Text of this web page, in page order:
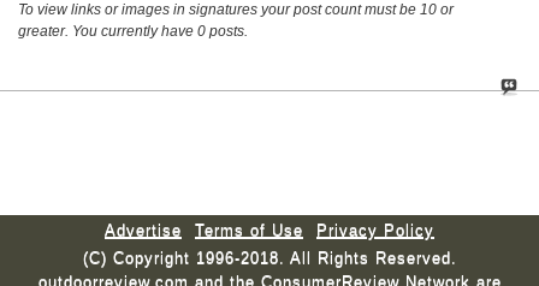
To view links or images in signatures your post count must be 10 or
greater. You currently have 0 posts.
Advertise Terms of Use
Privacy Policy
(C) Copyright 1996-2018. All Rights Reserved.
outdoorreview.com and the ConsumerReview Network are